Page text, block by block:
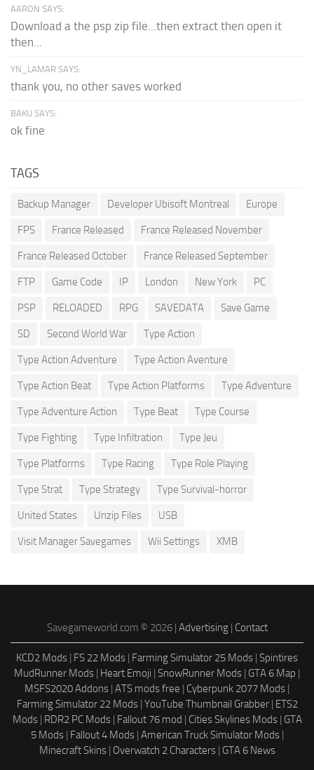
AARON SAYS:
Download a the psp zip file...then extract then open it
then...
YN_LAMAR SAYS:
thank you, no other saves worked
BAKU SAYS:
ok fine
TAGS
Backup Manager Developer Ubisoft Montreal Europe
FPS France Released France Released November
France Released October France Released September
FTP Game Code IP London New York PC
PSP RELOADED RPG SAVEDATA Save Game
SD Second World War Type Action
Type Action Adventure Type Action Aventure
Type Action Beat Type Action Platforms Type Adventure
Type Adventure Action Type Beat Type Course
Type Fighting Type Infiltration Type Jeu
Type Platforms Type Racing Type Role Playing
Type Strat Type Strategy Type Survival-horror
United States Unzip Files USB
Visit Manager Savegames Wii Settings XMB
Savegameworld.com © 2026 | Advertising| Contact
KCD2 Mods | FS 22 Mods | Farming Simulator 25 Mods | Spintires
MudRunner Mods | Heart Emoji | SnowRunner Mods | GTA 6 Map |
MSFS2020 Addons | ATS mods free | Cyberpunk 2077 Mods |
Farming Simulator 22 Mods| YouTube Thumbnail Grabber| ETS2
Mods| RDR2 PC Mods| Fallout 76 mod | Cities Skylines Mods| GTA
5 Mods| Fallout 4 Mods| American Truck Simulator Mods|
Minecraft Skins| Overwatch 2 Characters| GTA 6 News